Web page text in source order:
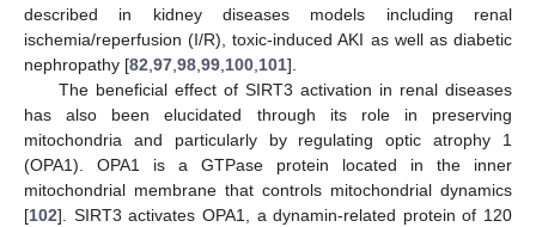
described in kidney diseases models including renal
ischemia/reperfusion (I/R), toxic-induced AKI as well as diabetic
nephropathy [82 97 98 99 100 101].
The beneficial effect of SIRT3 activation in renal diseases
has also been elucidated through its role in preserving
mitochondria and particularly by regulating optic atrophy 1
(OPA1). OPA1 is a GTPase protein located in the inner
mitochondrial membrane that controls mitochondrial dynamics
[102]. SIRT3 activates OPA1, a dynamin-related protein of 120